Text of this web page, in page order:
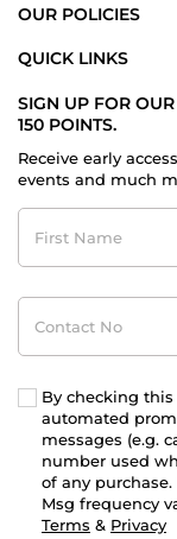
OUR POLICIES
QUICK LINKS
SIGN UP FOR
150 POINTS.
Receive early
events and much
First
Name
Contact
No
By checking this
automated
messages (e.g.
number used
of any purchase.
Msg frequency
Terms & Privacy